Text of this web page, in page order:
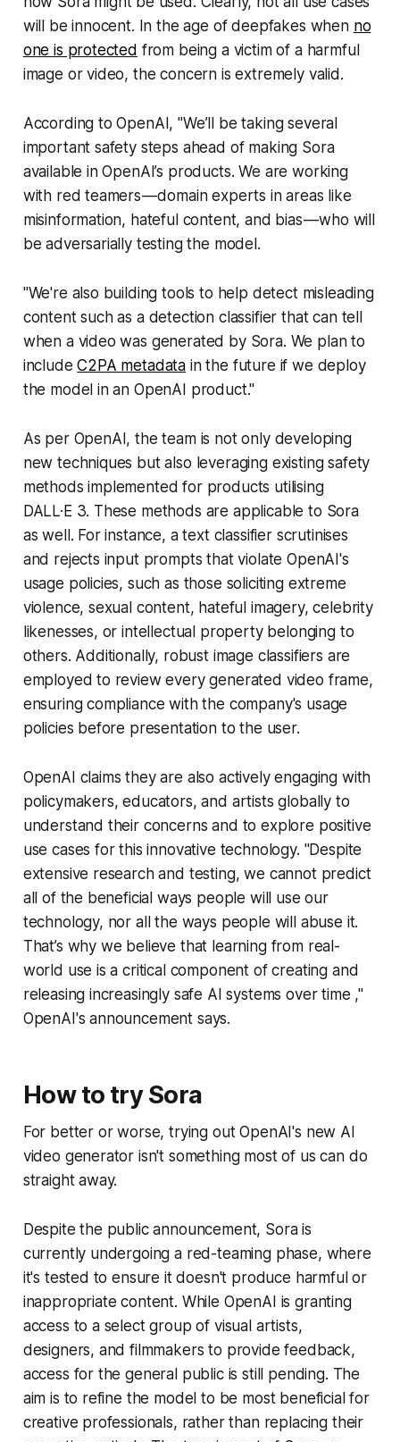
will be innocent. In the age of deepfakes when no
one is protected from being a victim of a harmful
image or video, the concern is extremely valid.
According to OpenAI, "We’ll be taking several
important safety steps ahead of making Sora
available in OpenAI’s products. We are working
with red teamers — domain experts in areas like
misinformation, hateful content, and bias — who will
be adversarially testing the model.
"We're also building tools to help detect misleading
content such as a detection classifier that can tell
when a video was generated by Sora. We plan to
includeC2PA metadata in the future if we deploy
the model in an OpenAI product."
As per OpenAI, the team is not only developing
new techniques but also leveraging existing safety
methods implemented for products utilising
DALL·E 3. These methods are applicable to Sora
as well. For instance, a text classifier scrutinises
and rejects input prompts that violate OpenAI's
usage policies, such as those soliciting extreme
violence, sexual content, hateful imagery, celebrity
likenesses, or intellectual property belonging to
others. Additionally, robust image classifiers are
employed to review every generated video frame,
ensuring compliance with the company's usage
policies before presentation to the user.
OpenAI claims they are also actively engaging with
policymakers, educators, and artists globally to
understand their concerns and to explore positive
use cases for this innovative technology. "Despite
extensive research and testing, we cannot predict
all of the beneficial ways people will use our
technology, nor all the ways people will abuse it.
That’s why we believe that learning from real-
world use is a critical component of creating and
releasing increasingly safe AI systems over time ,"
OpenAI's announcement says.
How to try Sora
For better or worse, trying out OpenAI's new AI
video generator isn't something most of us can do
straight away.
Despite the public announcement, Sora is
currently undergoing a red-teaming phase, where
it's tested to ensure it doesn't produce harmful or
inappropriate content. While OpenAI is granting
access to a select group of visual artists,
designers, and filmmakers to provide feedback,
access for the general public is still pending. The
aim is to refine the model to be most beneficial for
creative professionals, rather than replacing their